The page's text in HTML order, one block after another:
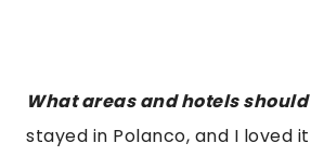
especially from my shower. I
they left me as well. Who